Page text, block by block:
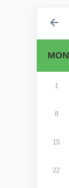
MON
1
8
15
22